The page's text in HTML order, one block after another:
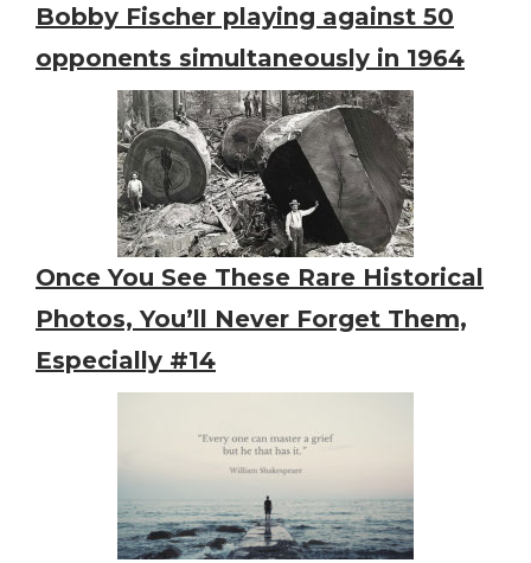
Bobby Fischer playing against 50
opponents simultaneously in 1964
Once You See These Rare Historical
Photos, You’ll Never Forget Them,
Especially #14